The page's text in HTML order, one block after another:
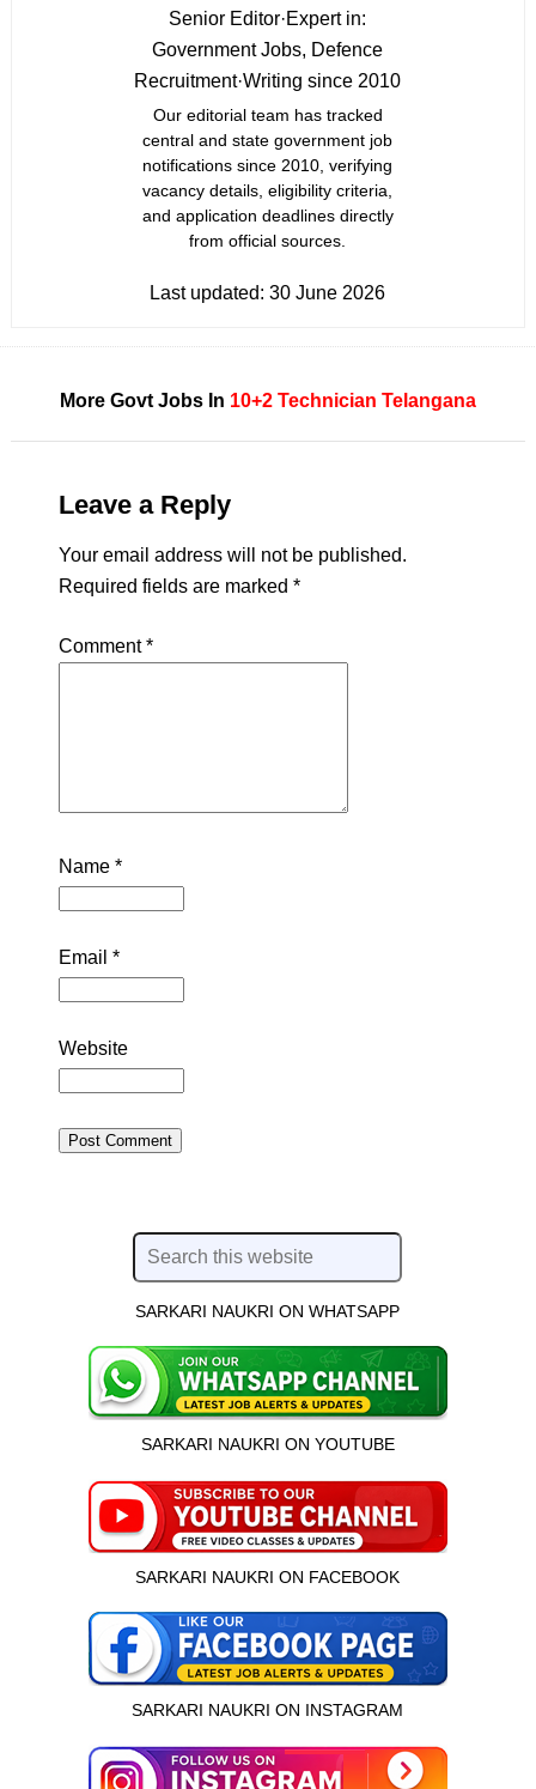
Senior Editor·Expert in:
Government Jobs, Defence
Recruitment·Writing since 2010
Our editorial team has tracked
central and state government job
notifications since 2010, verifying
vacancy details, eligibility criteria,
and application deadlines directly
from official sources.
Last updated:30 June 2026
More Govt Jobs In 10+2 Technician Telangana
Leave a Reply
Your email address will not be published.
Required fields are marked *
Comment*
Name *
Email *
Website
SARKARI NAUKRI ON WHATSAPP
SARKARI NAUKRI ON YOUTUBE
SARKARI NAUKRI ON FACEBOOK
SARKARI NAUKRI ON INSTAGRAM